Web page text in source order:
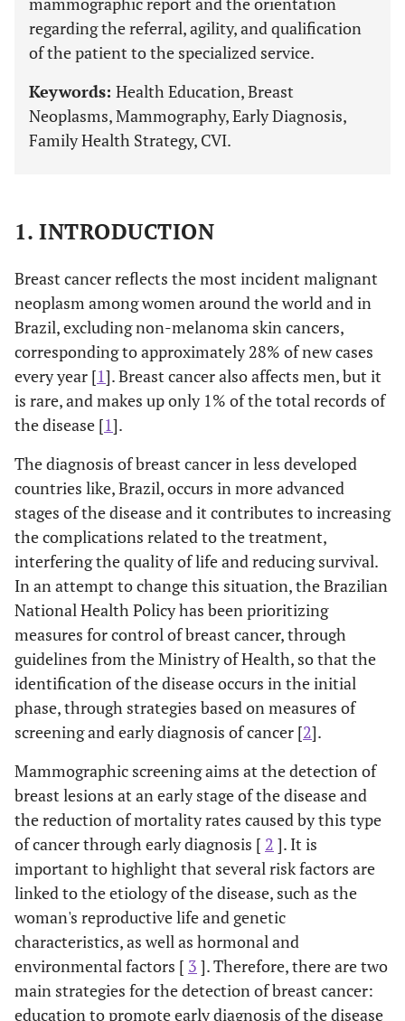
regarding the referral, agility, and qualification
of the patient to the specialized service.
Keywords: Health Education, Breast
Neoplasms, Mammography, Early Diagnosis,
Family Health Strategy, CVI.
1. INTRODUCTION
Breast cancer reflects the most incident malignant
neoplasm among women around the world and in
Brazil, excluding non-melanoma skin cancers,
corresponding to approximately 28% of new cases
every year [1]. Breast cancer also affects men, but it
is rare, and makes up only 1% of the total records of
the disease [1].
The diagnosis of breast cancer in less developed
countries like, Brazil, occurs in more advanced
stages of the disease and it contributes to increasing
the complications related to the treatment,
interfering the quality of life and reducing survival.
In an attempt to change this situation, the Brazilian
National Health Policy has been prioritizing
measures for control of breast cancer, through
guidelines from the Ministry of Health, so that the
identification of the disease occurs in the initial
phase, through strategies based on measures of
screening and early diagnosis of cancer [2].
Mammographic screening aims at the detection of
breast lesions at an early stage of the disease and
the reduction of mortality rates caused by this type
of cancer through early diagnosis [ 2 ]. It is
important to highlight that several risk factors are
linked to the etiology of the disease, such as the
woman's reproductive life and genetic
characteristics, as well as hormonal and
environmental factors [ 3 ]. Therefore, there are two
main strategies for the detection of breast cancer:
education to promote early diagnosis of the disease